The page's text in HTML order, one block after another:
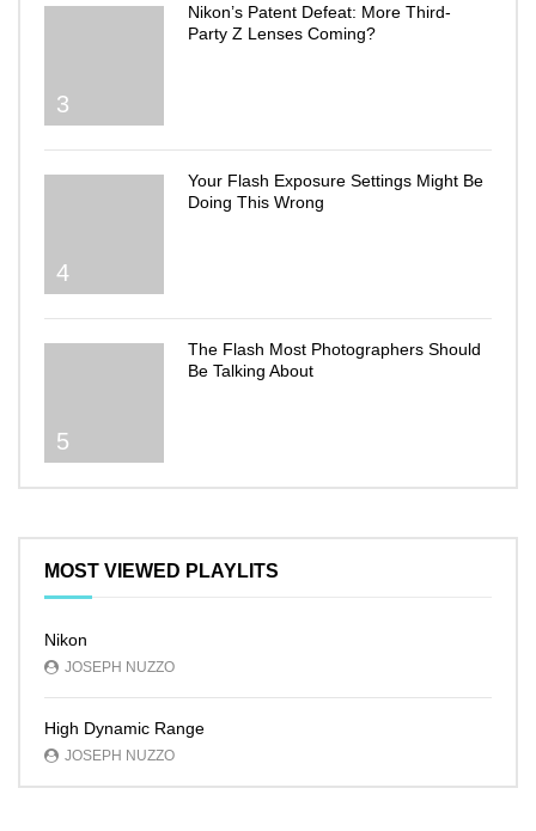
3
Nikon’s Patent Defeat: More Third-
Party Z Lenses Coming?
4
Your Flash Exposure Settings Might Be
Doing This Wrong
5
The Flash Most Photographers Should
Be Talking About
MOST VIEWED PLAYLITS
Nikon
JOSEPH NUZZO
High Dynamic Range
JOSEPH NUZZO